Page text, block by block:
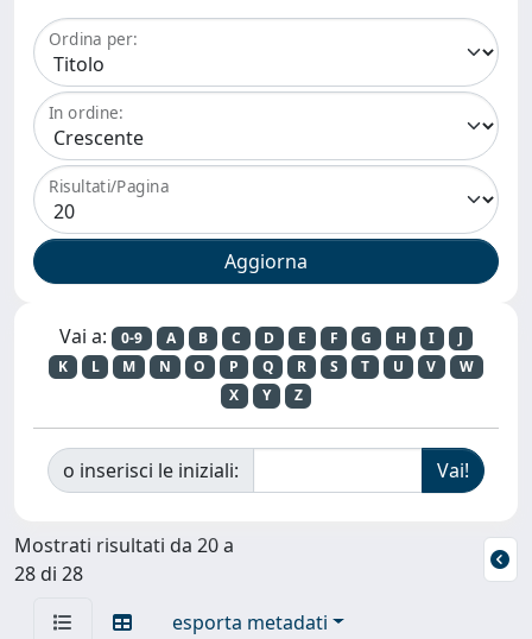
Ordina per:
In ordine:
Risultati/Pagina
Vai a: 0-9 A B C D E F G H I
J
K
L M N O P Q R S T U V
W
X
Y Z
o inserisci le iniziali:
Mostrati risultati da 20 a
28 di 28
esporta metadati